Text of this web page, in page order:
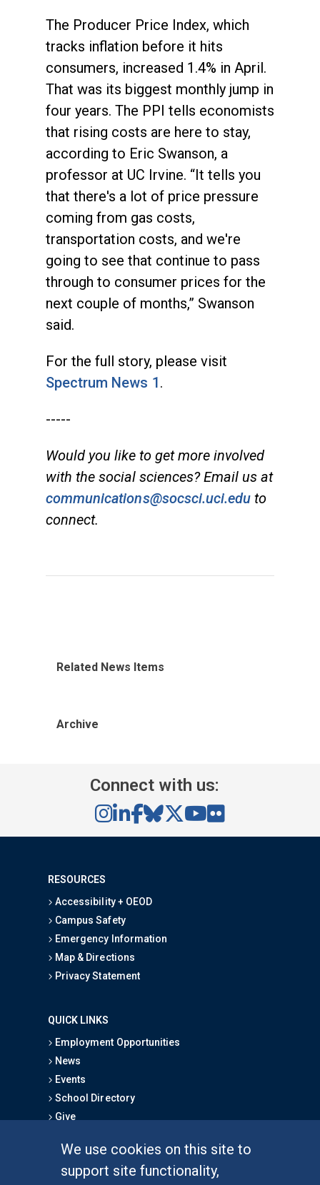
We use cookies on this site to
support site functionality,
The Producer Price Index, which
tracks inflation before it hits
consumers, increased 1.4% in April.
That was its biggest monthly jump in
four years. The PPI tells economists
that rising costs are here to stay,
according to Eric Swanson, a
professor at UC Irvine. “It tells you
that there's a lot of price pressure
coming from gas costs,
transportation costs, and we're
going to see that continue to pass
through to consumer prices for the
next couple of months,” Swanson
said.
For the full story, please visit
Spectrum News 1.
-----
Would you like to get more involved
with the social sciences? Email us at
communications@socsci.uci.edu to
connect.
Related News Items
Archive
Connect with us:
RESOURCES
Accessibility + OEOD
Campus Safety
Emergency Information
Map & Directions
Privacy Statement
QUICK LINKS
Employment Opportunities
News
Events
School Directory
Give